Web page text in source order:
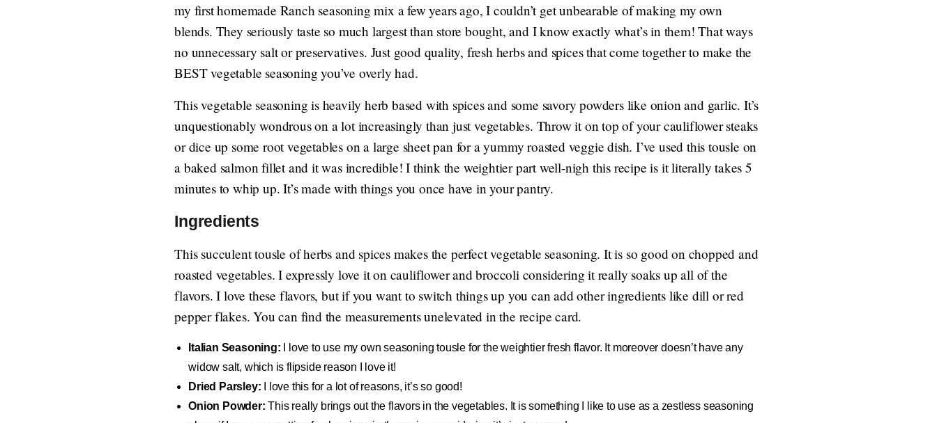
my first homemade Ranch seasoning mix a few years ago, I couldn’t get unbearable of making my own
blends. They seriously taste so much largest than store bought, and I know exactly what’s in them! That ways
no unnecessary salt or preservatives. Just good quality, fresh herbs and spices that come together to make the
BEST vegetable seasoning you’ve overly had.
This vegetable seasoning is heavily herb based with spices and some savory powders like onion and garlic. It’s
unquestionably wondrous on a lot increasingly than just vegetables. Throw it on top of your cauliflower steaks
or dice up some root vegetables on a large sheet pan for a yummy roasted veggie dish. I’ve used this tousle on
a baked salmon fillet and it was incredible! I think the weightier part well-nigh this recipe is it literally takes 5
minutes to whip up. It’s made with things you once have in your pantry.
Ingredients
This succulent tousle of herbs and spices makes the perfect vegetable seasoning. It is so good on chopped and
roasted vegetables. I expressly love it on cauliflower and broccoli considering it really soaks up all of the
flavors. I love these flavors, but if you want to switch things up you can add other ingredients like dill or red
pepper flakes. You can find the measurements unelevated in the recipe card.
Italian Seasoning:
I love to use my own seasoning tousle for the weightier fresh flavor. It moreover doesn’t have any
widow salt, which is flipside reason I love it!
Dried Parsley: I love this for a lot of reasons, it’s so good!
Onion Powder: This really brings out the flavors in the vegetables. It is something I like to use as a zestless seasoning